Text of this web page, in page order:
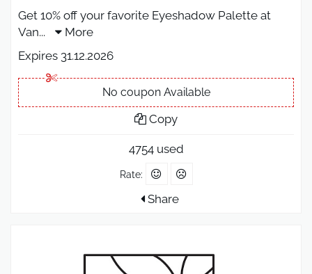
Get 10% off your favorite Eyeshadow Palette at
Van...
More
Expires 31.12.2026
No coupon Available
Copy
4754 used
Rate:
Share